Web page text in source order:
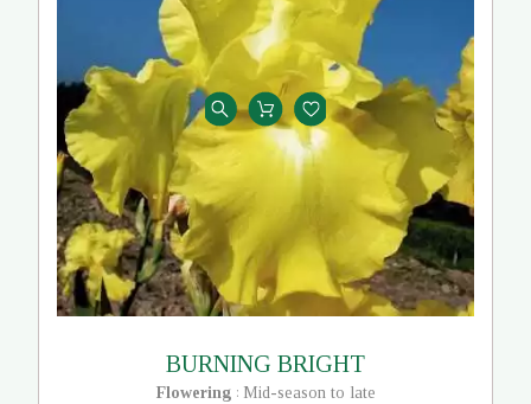
BURNING BRIGHT
Flowering : Mid-season to late